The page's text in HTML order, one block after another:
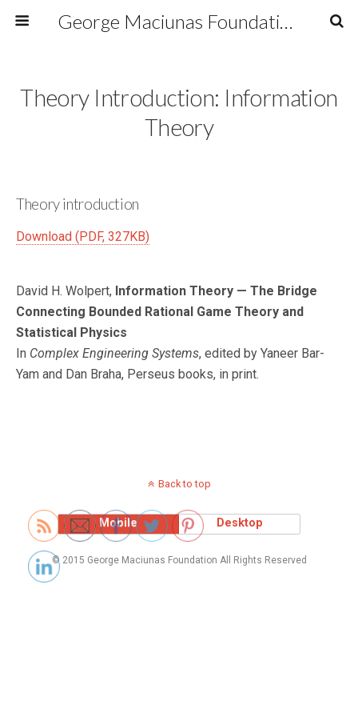
George Maciunas Foundation Inc.
Theory Introduction: Information
Theory
Theory introduction
Download (PDF, 327KB)
David H. Wolpert, Information Theory — The Bridge
Connecting Bounded Rational Game Theory and
Statistical Physics
In Complex Engineering Systems, edited by Yaneer Bar-
Yam and Dan Braha, Perseus books, in print.
Back to top
Mobile Desktop
© 2015 George Maciunas Foundation All Rights Reserved